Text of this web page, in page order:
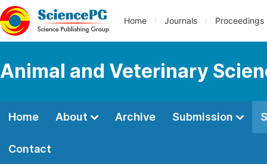
Home Journals Proceedings
Animal and Veterinary
Home About Archive Submission
Contact